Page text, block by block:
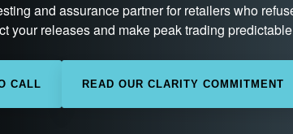
and assurance partner for retailers who
your releases and make peak trading
CALL READ OUR CLARITY COMMITMENT